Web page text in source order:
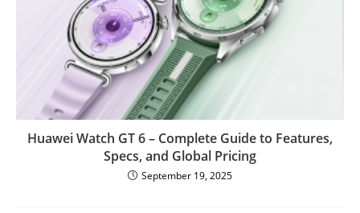
Huawei Watch GT 6 – Complete Guide to Features,
Specs, and Global Pricing
September 19, 2025